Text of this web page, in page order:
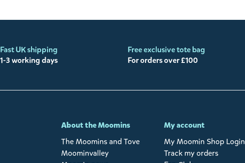
Fast UK shipping
1-3 working days
Free exclusive tote bag
For orders over £100
About the Moomins
The Moomins and Tove
Moominvalley
My account
My Moomin Shop Login
Track my orders